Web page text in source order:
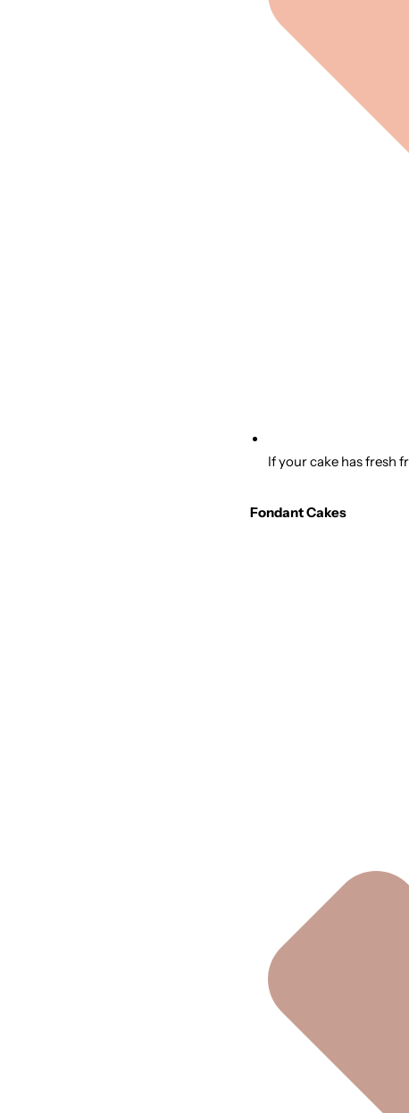
If your cake has fresh
Fondant Cakes